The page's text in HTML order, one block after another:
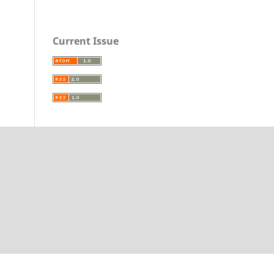
Current Issue